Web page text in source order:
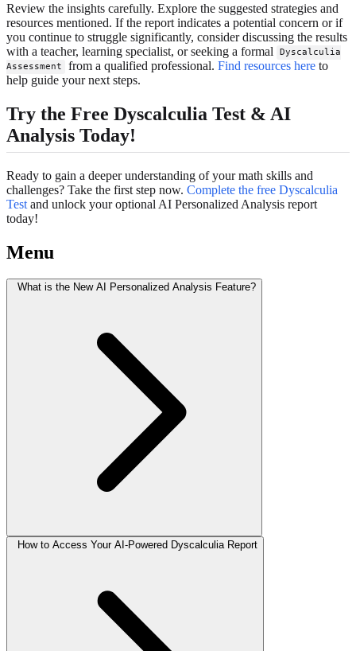
Review the insights carefully. Explore the suggested strategies and
resources mentioned. If the report indicates a potential concern or if
you continue to struggle significantly, consider discussing the results
with a teacher, learning specialist, or seeking a formal
Dyscalculia
Assessment
from a qualified professional.Find resources here to
help guide your next steps.
Try the Free Dyscalculia Test & AI
Analysis Today!
Ready to gain a deeper understanding of your math skills and
challenges? Take the first step now. Complete the free Dyscalculia
Test and unlock your optional AI Personalized Analysis report
today!
Menu
What is the New AI Personalized Analysis Feature?
How to Access Your AI-Powered Dyscalculia Report